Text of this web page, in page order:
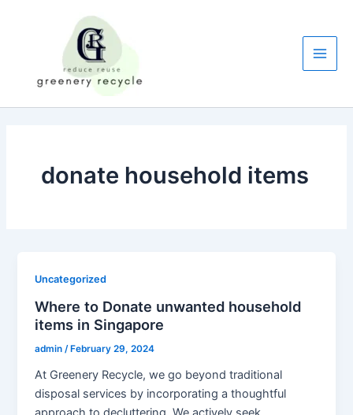
Main
donate household items
Uncategorized
Where to Donate unwanted household
items in Singapore
admin/ February 29, 2024
At Greenery Recycle, we go beyond traditional
disposal services by incorporating a thoughtful